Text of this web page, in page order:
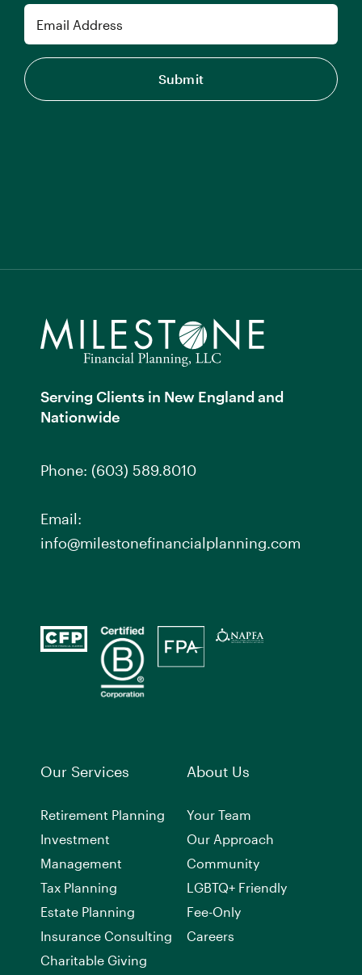
Serving Clients in New England and
Nationwide
Phone: (603) 589.8010
Email:
info@milestonefinancialplanning.com
Our Services
Retirement Planning
Investment
Management
Tax Planning
Estate Planning
Insurance Consulting
Charitable Giving
About Us
Your Team
Our Approach
Community
LGBTQ+ Friendly
Fee-Only
Careers